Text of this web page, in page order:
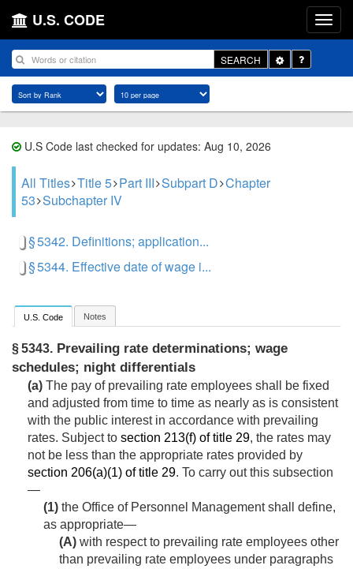
U.S. CODE
SEARCH
Toggle
Dropdown
U.S Code last checked for updates: Aug 10, 2026
All Titles Title 5 Part III Subpart D Chapter
53 Subchapter IV
§ 5342. Definitions; application...
§ 5344. Effective date of wage i...
U.S. Code Notes
§ 5343. Prevailing rate determinations; wage
schedules; night differentials
(a) The pay of prevailing rate employees shall be fixed
and adjusted from time to time as nearly as is consistent
with the public interest in accordance with prevailing
rates. Subject to section 213(f) of title 29, the rates may
not be less than the appropriate rates provided by
section 206(a)(1) of title 29. To carry out this subsection
—
(1) the Office of Personnel Management shall define,
as appropriate—
(A) with respect to prevailing rate employees other
than prevailing rate employees under paragraphs